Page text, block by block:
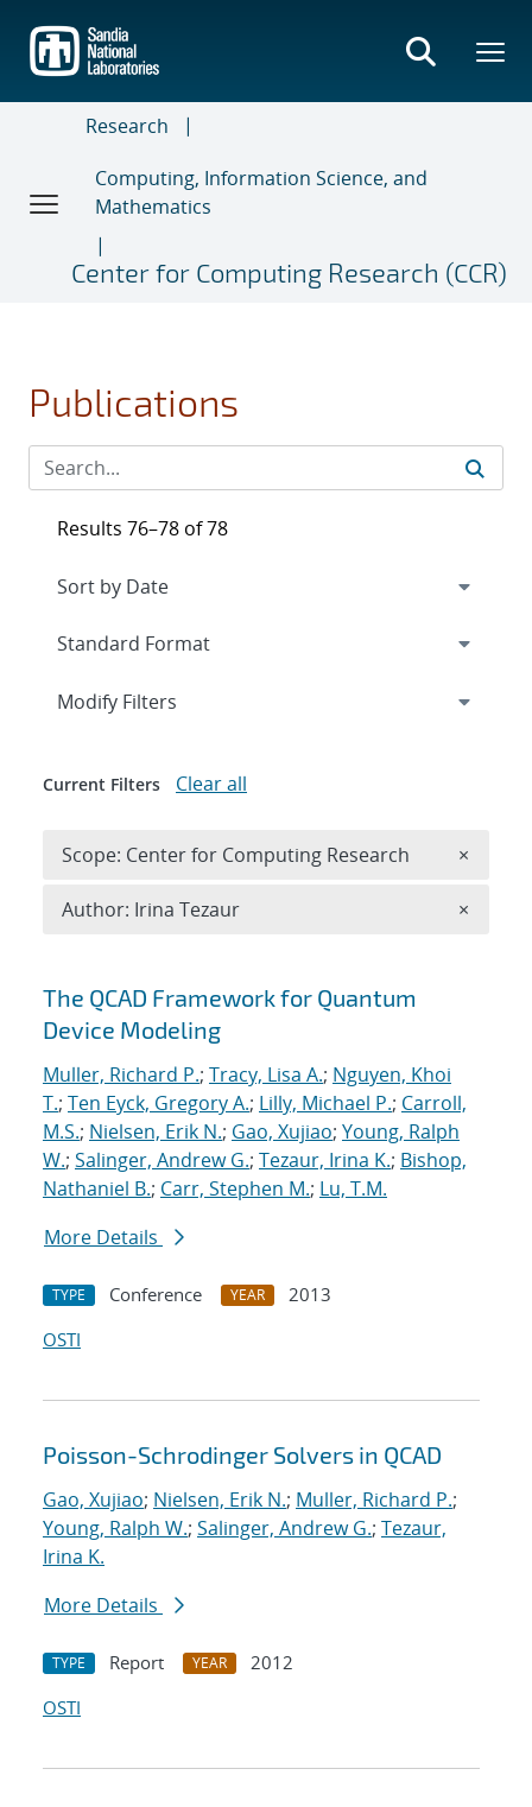
main
content
Research
Computing, Information Science, and
Mathematics
Center for Computing Research (CCR)
Publications
Search results
The QCAD Framework for Quantum
Device Modeling
Muller, Richard P.; Tracy, Lisa A.; Nguyen, Khoi
T.; Ten Eyck, Gregory A.; Lilly, Michael P.; Carroll,
M.S.; Nielsen, Erik N.; Gao, Xujiao; Young, Ralph
W.; Salinger, Andrew G.; Tezaur, Irina K.; Bishop,
Nathaniel B.; Carr, Stephen M.; Lu, T.M.
More Details
TYPE Conference YEAR
2013
OSTI
Poisson-Schrodinger Solvers in QCAD
Gao, Xujiao; Nielsen, Erik N.; Muller, Richard P.;
Young, Ralph W.; Salinger, Andrew G.; Tezaur,
Irina K.
More Details
TYPE Report YEAR
2012
OSTI
Results 76–78 of 78
Expand
Modify Filters
Current Filters Clear all
Scope: Center for Computing Research ×
Author: Irina Tezaur ×